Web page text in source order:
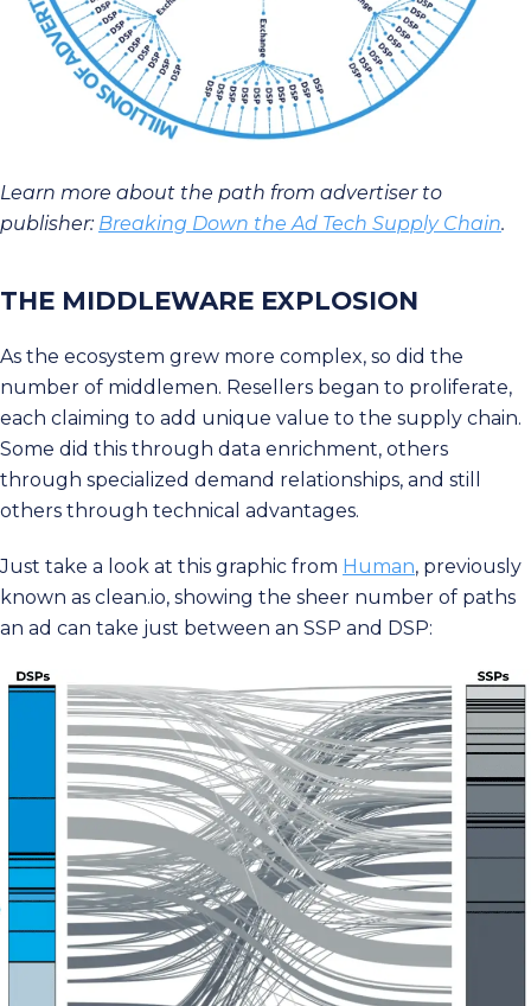
Learn more about the path from advertiser to
publisher: Breaking Down the Ad Tech Supply Chain.
THE MIDDLEWARE EXPLOSION
As the ecosystem grew more complex, so did the
number of middlemen. Resellers began to proliferate,
each claiming to add unique value to the supply chain.
Some did this through data enrichment, others
through specialized demand relationships, and still
others through technical advantages.
Just take a look at this graphic from Human, previously
known as clean.io, showing the sheer number of paths
an ad can take just between an SSP and DSP: